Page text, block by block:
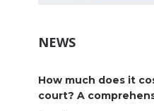
NEWS
How much does it
court? A